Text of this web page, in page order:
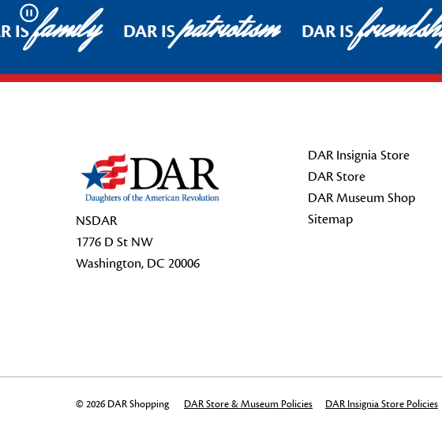
Pause
ISfamily DAR ISpatriotism DAR IS
NSDAR
1776 D St NW
Washington, DC 20006
DAR Insignia Store
DAR Store
DAR Museum Shop
Sitemap
© 2026 DAR Shopping DAR Store & Museum Policies DAR Insignia Store Policies